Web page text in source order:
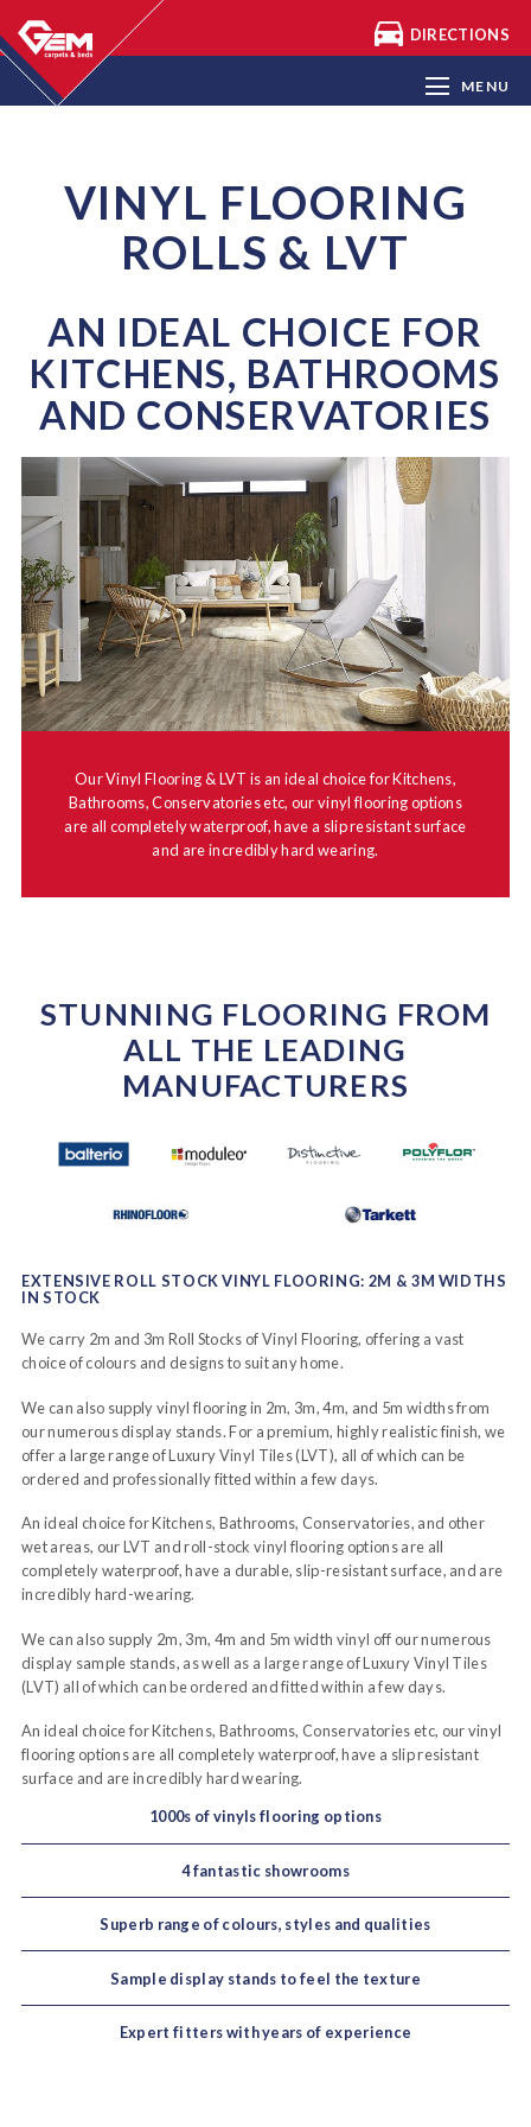
DIRECTIONS
VINYL FLOORING & LVT
LAMINATE FLOORING
ARTIFICIAL GRASS
BEDS & MATTRESSES
MENU
VINYL FLOORING
ROLLS & LVT
AN IDEAL CHOICE FOR
KITCHENS, BATHROOMS
AND CONSERVATORIES
Our Vinyl Flooring & LVT is an ideal choice for Kitchens,
Bathrooms, Conservatories etc, our vinyl flooring options
are all completely waterproof, have a slip resistant surface
and are incredibly hard wearing.
STUNNING FLOORING FROM
ALL THE LEADING
MANUFACTURERS
EXTENSIVE ROLL STOCK VINYL FLOORING: 2M & 3M WIDTHS
IN STOCK
We carry 2m and 3m Roll Stocks of Vinyl Flooring, offering a vast
choice of colours and designs to suit any home.
We can also supply vinyl flooring in 2m, 3m, 4m, and 5m widths from
our numerous display stands. For a premium, highly realistic finish, we
offer a large range of Luxury Vinyl Tiles (LVT), all of which can be
ordered and professionally fitted within a few days.
An ideal choice for Kitchens, Bathrooms, Conservatories, and other
wet areas, our LVT and roll-stock vinyl flooring options are all
completely waterproof, have a durable, slip-resistant surface, and are
incredibly hard-wearing.
We can also supply 2m, 3m, 4m and 5m width vinyl off our numerous
display sample stands, as well as a large range of Luxury Vinyl Tiles
(LVT) all of which can be ordered and fitted within a few days.
An ideal choice for Kitchens, Bathrooms, Conservatories etc, our vinyl
flooring options are all completely waterproof, have a slip resistant
surface and are incredibly hard wearing.
1000s of vinyls flooring options
4 fantastic showrooms
Superb range of colours, styles and qualities
Sample display stands to feel the texture
Expert fitters with years of experience